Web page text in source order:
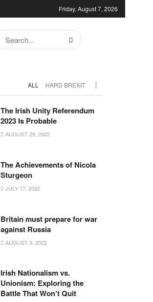
Friday, August 7, 2026
ALL HARD BREXIT
The Irish Unity Referendum
2023 Is Probable
AUGUST 29, 2022
The Achievements of Nicola
Sturgeon
JULY 17, 2022
Britain must prepare for war
against Russia
AUGUST 3, 2022
Irish Nationalism vs.
Unionism: Exploring the
Battle That Won’t Quit